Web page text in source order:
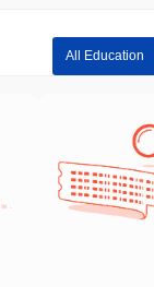
All Education